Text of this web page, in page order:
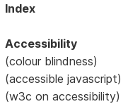
Index
Accessibility
(colour blindness)
(accessible javascript)
(w3c on accessibility)